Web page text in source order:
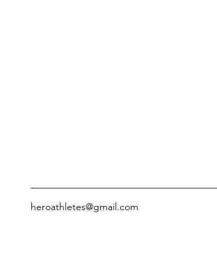
heroathletes@gmail.com